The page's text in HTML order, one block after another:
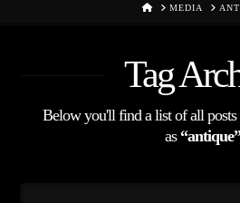
HOMEMEDIA
Tag
Below you'll find a list of all posts
as “antique”